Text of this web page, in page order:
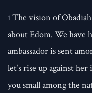
1 The vision of
about Edom. We have
ambassador is sent
let’s rise up against her
you small among the